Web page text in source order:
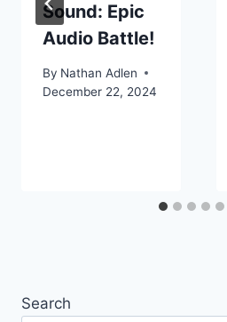
Sound: Epic
Audio Battle!
By Nathan Adlen
December 22, 2024
Search